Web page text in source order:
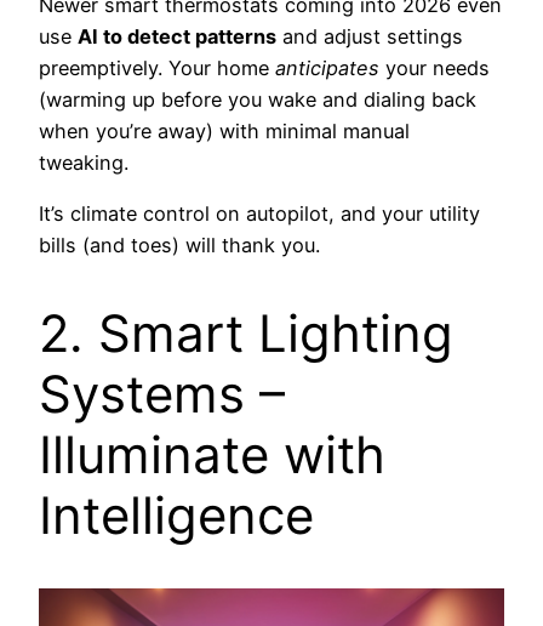
use AI to detect patterns and adjust settings
preemptively. Your home anticipates your needs
(warming up before you wake and dialing back
when you’re away) with minimal manual
tweaking.
It’s climate control on autopilot, and your utility
bills (and toes) will thank you.
2. Smart Lighting
Systems –
Illuminate with
Intelligence